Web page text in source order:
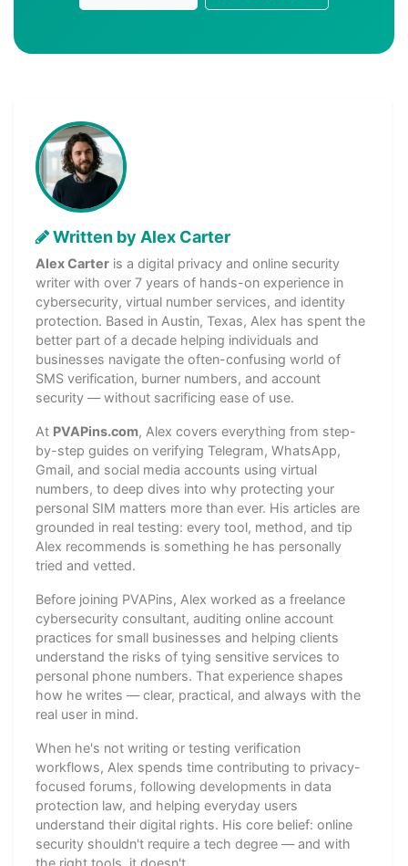
Written by Alex Carter
Alex Carter is a digital privacy and online security
writer with over 7 years of hands-on experience in
cybersecurity, virtual number services, and identity
protection. Based in Austin, Texas, Alex has spent the
better part of a decade helping individuals and
businesses navigate the often-confusing world of
SMS verification, burner numbers, and account
security — without sacrificing ease of use.
At PVAPins.com, Alex covers everything from step-
by-step guides on verifying Telegram, WhatsApp,
Gmail, and social media accounts using virtual
numbers, to deep dives into why protecting your
personal SIM matters more than ever. His articles are
grounded in real testing: every tool, method, and tip
Alex recommends is something he has personally
tried and vetted.
Before joining PVAPins, Alex worked as a freelance
cybersecurity consultant, auditing online account
practices for small businesses and helping clients
understand the risks of tying sensitive services to
personal phone numbers. That experience shapes
how he writes — clear, practical, and always with the
real user in mind.
When he's not writing or testing verification
workflows, Alex spends time contributing to privacy-
focused forums, following developments in data
protection law, and helping everyday users
understand their digital rights. His core belief: online
security shouldn't require a tech degree — and with
the right tools, it doesn't.